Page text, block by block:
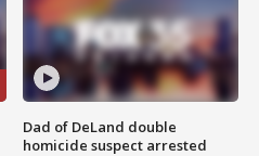
Dad of DeLand double
homicide suspect arrested